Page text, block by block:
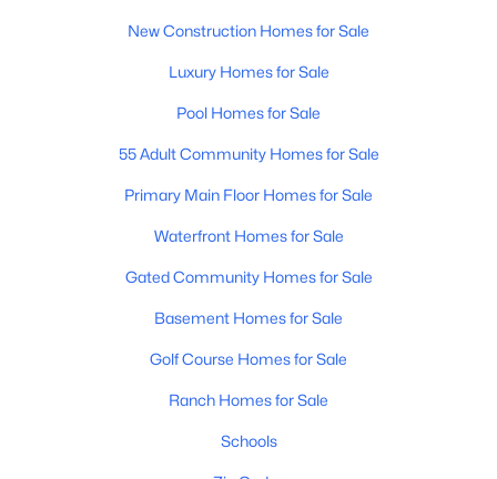
3 1882
New - 1 Day Ago
Active
New Construction Homes for Sale
Luxury Homes for Sale
Pool Homes for Sale
55 Adult Community Homes for Sale
Primary Main Floor Homes for Sale
Waterfront Homes for Sale
Gated Community Homes for Sale
Basement Homes for Sale
Golf Course Homes for Sale
Ranch Homes for Sale
Schools